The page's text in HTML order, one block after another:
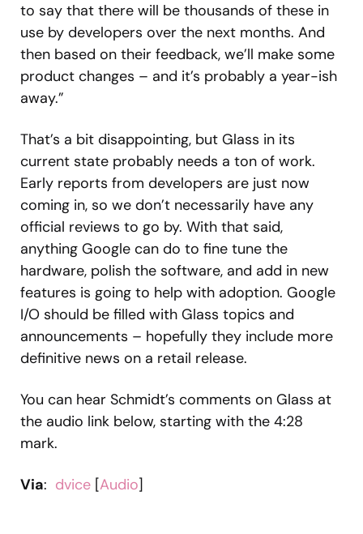
to say that there will be thousands of these in
use by developers over the next months. And
then based on their feedback, we’ll make some
product changes – and it’s probably a year-ish
away.”
That’s a bit disappointing, but Glass in its
current state probably needs a ton of work.
Early reports from developers are just now
coming in, so we don’t necessarily have any
official reviews to go by. With that said,
anything Google can do to fine tune the
hardware, polish the software, and add in new
features is going to help with adoption. Google
I/O should be filled with Glass topics and
announcements – hopefully they include more
definitive news on a retail release.
You can hear Schmidt’s comments on Glass at
the audio link below, starting with the 4:28
mark.
Via: dvice [Audio]